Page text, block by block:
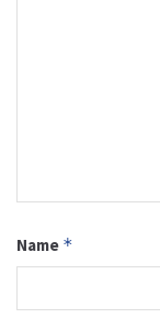
Name *